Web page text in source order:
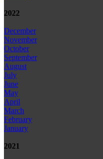
2022
December
November
October
September
August
July
June
May
April
March
February
January
2021